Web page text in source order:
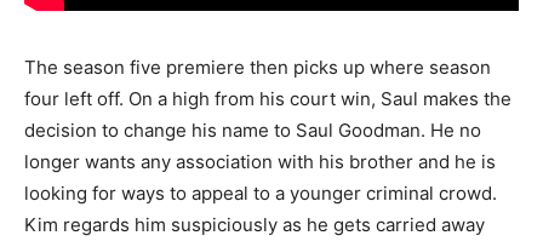
The season five premiere then picks up where season
four left off. On a high from his court win, Saul makes the
decision to change his name to Saul Goodman. He no
longer wants any association with his brother and he is
looking for ways to appeal to a younger criminal crowd.
Kim regards him suspiciously as he gets carried away